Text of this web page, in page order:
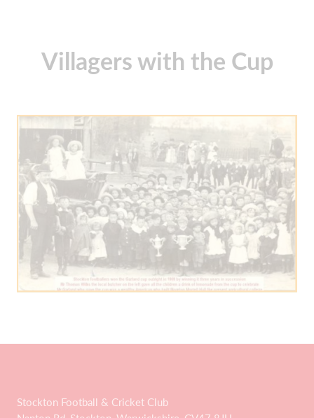
Villagers with the Cup
Stockton Football & Cricket Club